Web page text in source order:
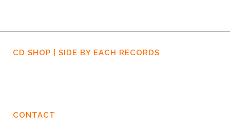
CD SHOP | SIDE BY EACH RECORDS
CONTACT